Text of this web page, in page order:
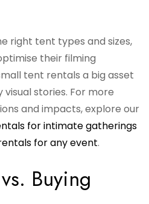
right tent types and sizes,
their filming
tent rentals a big asset
stories. For more
and impacts, explore our
for intimate gatherings
for any event.
Buying